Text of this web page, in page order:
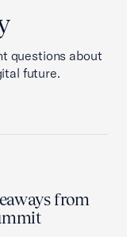
questions about
future.
from